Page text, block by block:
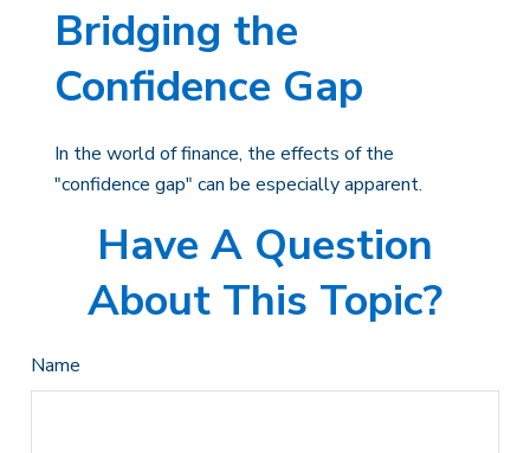
Bridging the
Confidence Gap
In the world of finance, the effects of the
"confidence gap" can be especially apparent.
Have A Question
About This Topic?
Name